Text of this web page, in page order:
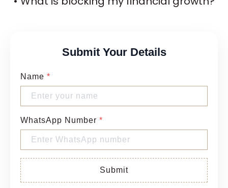
Submit Your Details
Name *
WhatsApp Number *
Submit